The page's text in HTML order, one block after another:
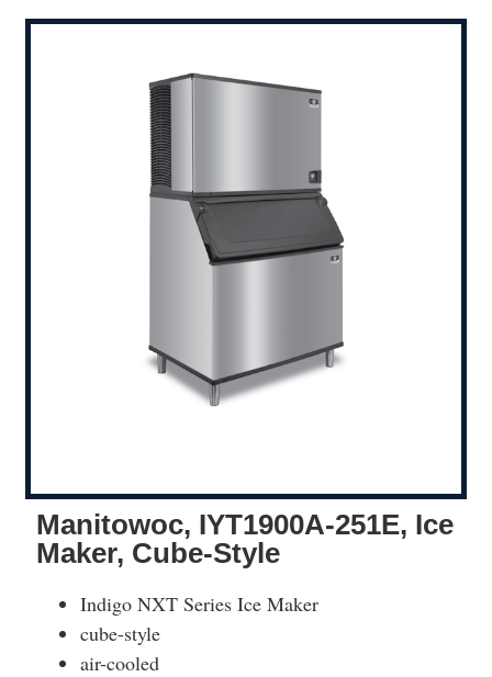
Manitowoc, IYT1900A-251E, Ice
Maker, Cube-Style
Indigo NXT Series Ice Maker
cube-style
air-cooled